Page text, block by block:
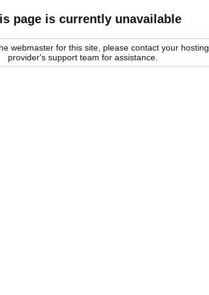
page is currently unavailable
webmaster for this site, please contact your hosting
provider's support team for assistance.